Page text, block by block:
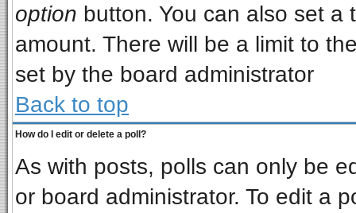
option button. You can also set a
amount. There will be a limit to
set by the board administrator
Back to top
How do I edit or delete a poll?
As with posts, polls can only be
or board administrator. To edit a